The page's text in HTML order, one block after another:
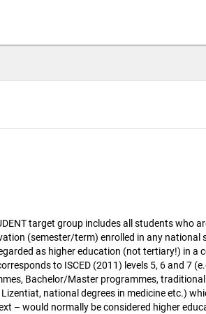
target group includes all students who
(semester/term) enrolled in any national
as higher education (not tertiary!) in a
to ISCED (2011) levels 5, 6 and 7
Bachelor/Master programmes,
national degrees in medicine etc.)
– would normally be considered higher